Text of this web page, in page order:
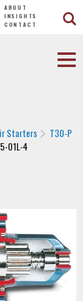
ABOUT
INSIGHTS
CONTACT
Starters
T30-P
01L-4